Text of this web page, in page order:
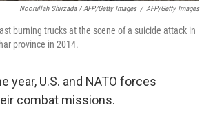
Noorullah Shirzada / AFP/Getty Images / AFP/Getty Images
burning trucks at the scene of a suicide attack in
province in 2014.
year, U.S. and NATO forces
combat missions.